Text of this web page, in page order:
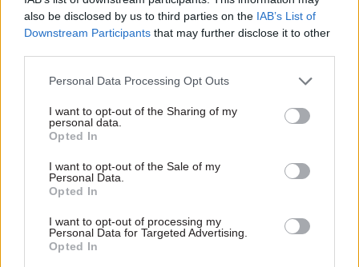
also be disclosed by us to third parties on the IAB’s List of
Downstream Participants that may further disclose it to other
Personal Data Processing Opt Outs
I want to opt-out of the Sharing of my
personal data.
Opted In
I want to opt-out of the Sale of my
Personal Data.
Opted In
I want to opt-out of processing my
Personal Data for Targeted Advertising.
Opted In
he writes, “need to be trusted with the truth
rather than be misleadingly reassured.”
"The ambition now must be for a clear and
emphatic duty of candour for the civil
service, one where leaders are held
accountable for how it is implemented and
The ambition now must be for a clear and